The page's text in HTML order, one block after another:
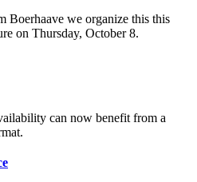
Boerhaave we organize this this
on Thursday, October 8.
can now benefit from a